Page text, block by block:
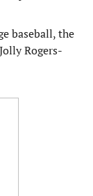
baseball, the
Rogers-